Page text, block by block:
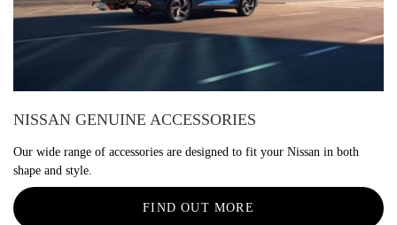
NISSAN GENUINE ACCESSORIES
Our wide range of accessories are designed to fit your Nissan in both
shape and style.
FIND OUT MORE